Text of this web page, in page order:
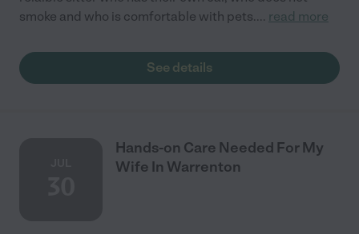
smoke and who is comfortable with pets.... read more
See details
Hands-on Care Needed For My
Wife In Warrenton